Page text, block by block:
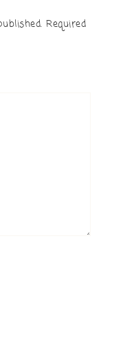
Required